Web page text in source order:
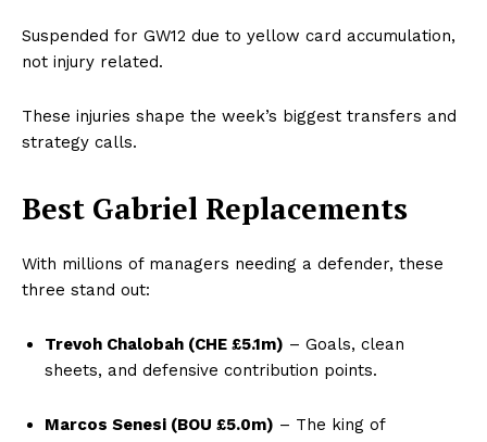
Suspended for GW12 due to yellow card accumulation,
not injury related.
These injuries shape the week’s biggest transfers and
strategy calls.
Best Gabriel Replacements
With millions of managers needing a defender, these
three stand out:
Trevoh Chalobah (CHE £5.1m) – Goals, clean
sheets, and defensive contribution points.
Marcos Senesi (BOU £5.0m) – The king of